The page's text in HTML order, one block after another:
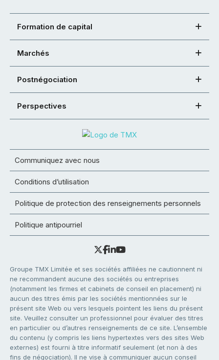
Formation de capital
Marchés
Postnégociation
Perspectives
Communiquez avec nous
Conditions d’utilisation
Politique de protection des renseignements personnels
Politique antipourriel
Groupe TMX Limitée et ses sociétés affiliées ne cautionnent ni
ne recommandent aucune des sociétés ou entreprises
(notamment les firmes et cabinets de conseil en placement) ni
aucun des titres émis par les sociétés mentionnées sur le
présent site Web ou vers lesquels pointent les liens du présent
site. Veuillez consulter un professionnel pour évaluer des titres
en particulier ou d’autres renseignements de ce site. L’ensemble
du contenu (y compris les liens hypertextes vers des sites Web
externes) est fourni à titre informatif seulement (et non à des
fins de négociation). Il ne vise à communiquer aucun conseil